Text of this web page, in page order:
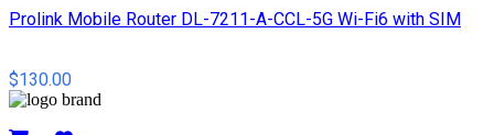
Prolink Mobile Router DL-7211-A-CCL-5G Wi-Fi6 with SIM
$130.00